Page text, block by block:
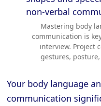
Mastering body
communication is
interview. Project
gestures,
Your body language
communication